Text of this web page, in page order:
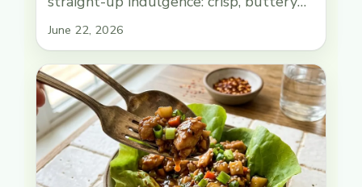
bread on the outside, a molten center
that stretches when you pull it apart,
and enough garlic to taste like dinner
matters. The best versions don’t stop
at one cheese. They use a cheese that
melts into those long, … Read more
June 22, 2026